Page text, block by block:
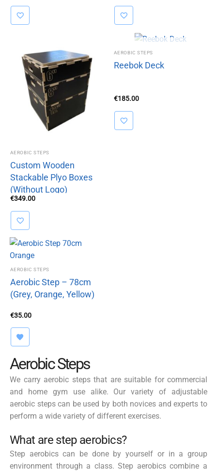
AEROBIC STEPS
Custom Wooden
Stackable Plyo Boxes
(Without Logo)
€349.00
OUT OF
STOCK
AEROBIC STEPS
Reebok Deck
€185.00
AEROBIC STEPS
Aerobic Step – 78cm
(Grey, Orange, Yellow)
€35.00
Aerobic Steps
We carry aerobic steps that are suitable for commercial
and home gym use alike. Our variety of adjustable
aerobic steps can be used by both novices and experts to
perform a wide variety of different exercises.
What are step aerobics?
Step aerobics can be done by yourself or in a group
environment through a class. Step aerobics combine a